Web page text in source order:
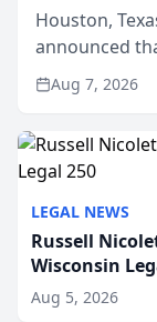
LEGAL NEWS
Russell
Wisconsin
Aug 5, 2026
Houston,
announced
admitted to
and Arizona
Aug 7, 2026